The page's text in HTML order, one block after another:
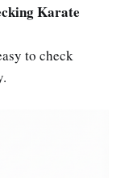
Karate
to check